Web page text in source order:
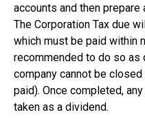
accounts and then
The Corporation Tax due
which must be paid within
recommended to do so
company cannot be
paid). Once completed,
taken as a dividend.